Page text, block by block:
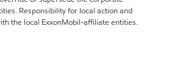
Responsibility for local action and
the local ExxonMobil-affiliate entities.